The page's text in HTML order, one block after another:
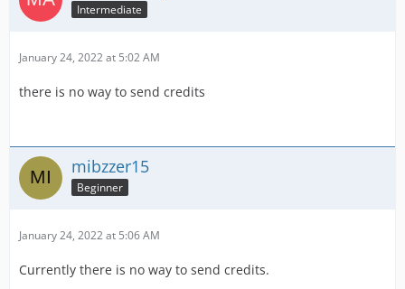
Intermediate
January 24, 2022 at 5:02 AM
there is no way to send credits
mibzzer15
Beginner
January 24, 2022 at 5:06 AM
Currently there is no way to send credits.